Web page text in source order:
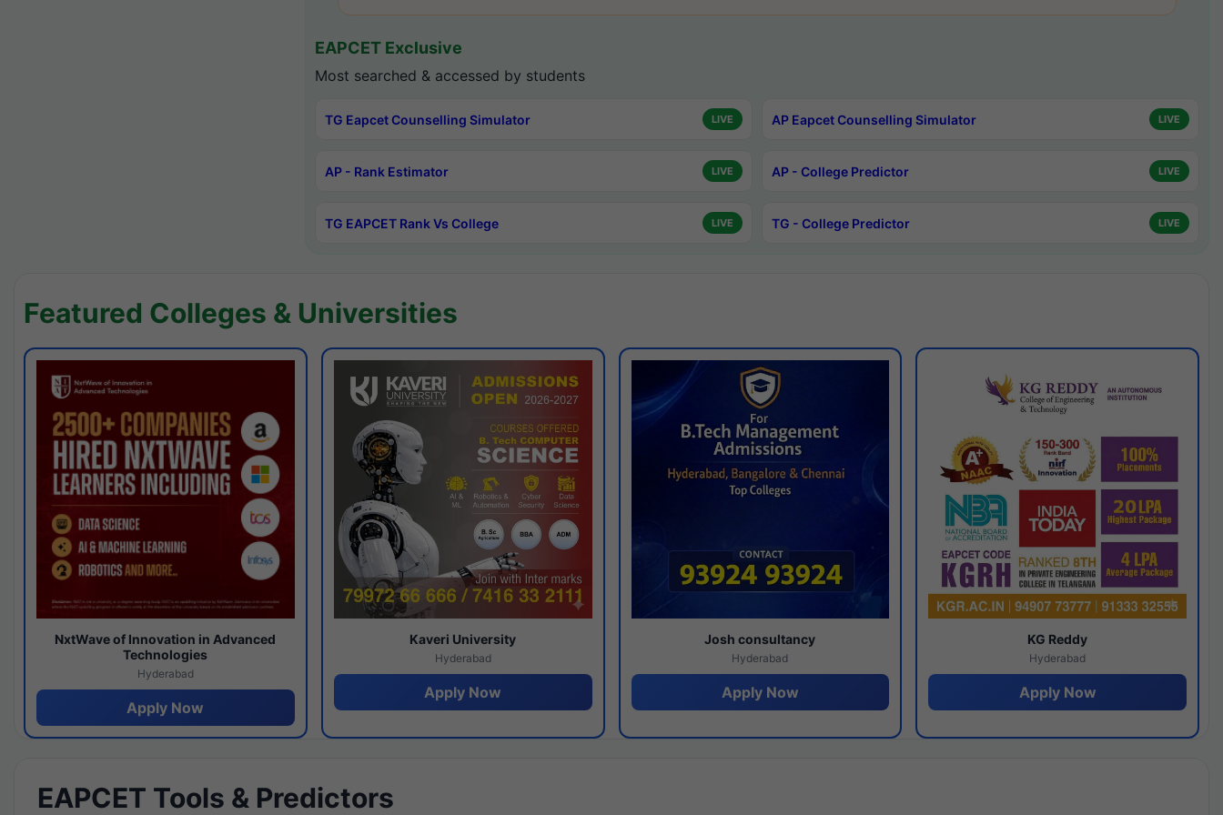
EAPCET Exclusive
Most searched & accessed by students
TG Eapcet Counselling Simulator LIVE AP Eapcet Counselling Simulator LIVE
AP - Rank Estimator LIVE AP - College Predictor LIVE
TG EAPCET Rank Vs College LIVE TG - College Predictor LIVE
Featured Colleges & Universities
NxtWave of Innovation in Advanced
Technologies
Hyderabad
Apply Now
Kaveri University
Hyderabad
Apply Now
Josh consultancy
Hyderabad
Apply Now
KG Reddy
Hyderabad
Apply Now
EAPCET Tools & Predictors